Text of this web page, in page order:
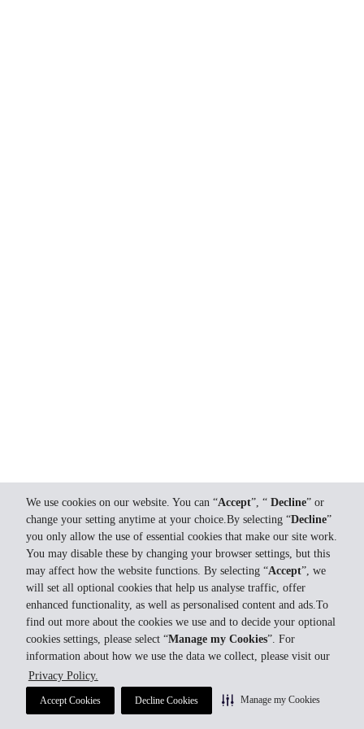
We use cookies on our website. You can “Accept”, “ Decline” or
change your setting anytime at your choice.By selecting “Decline”
you only allow the use of essential cookies that make our site work.
You may disable these by changing your browser settings, but this
may affect how the website functions. By selecting “Accept”, we
will set all optional cookies that help us analyse traffic, offer
enhanced functionality, as well as personalised content and ads.To
find out more about the cookies we use and to decide your optional
cookies settings, please select “Manage my Cookies”. For
information about how we use the data we collect, please visit our
Privacy Policy.
Accept Cookies Decline Cookies Manage my Cookies